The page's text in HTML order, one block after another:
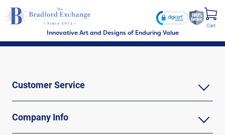
Innovative Art and Designs of Enduring Value
Cart
Customer Service
Company Info